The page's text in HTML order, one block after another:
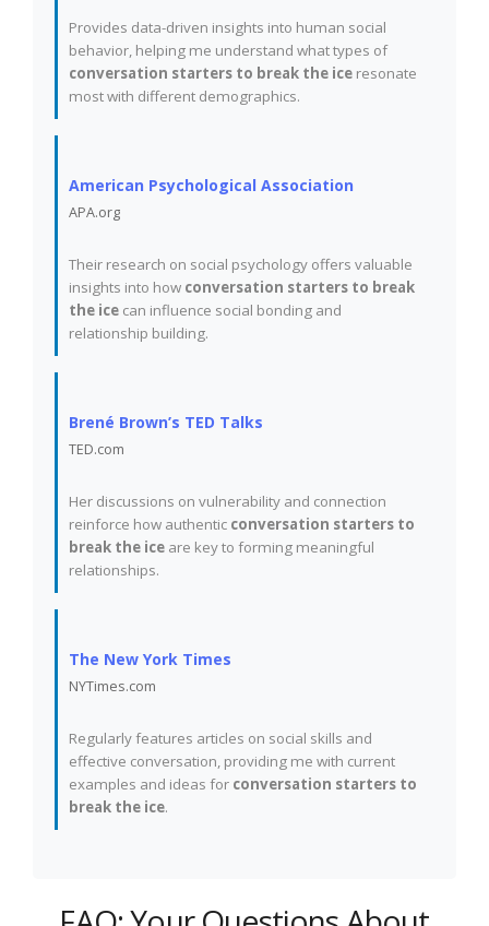
Provides data-driven insights into human social
behavior, helping me understand what types of
conversation starters to break the ice resonate
most with different demographics.
American Psychological Association
APA.org
Their research on social psychology offers valuable
insights into how conversation starters to break
the ice can influence social bonding and
relationship building.
Brené Brown’s TED Talks
TED.com
Her discussions on vulnerability and connection
reinforce how authentic conversation starters to
break the ice are key to forming meaningful
relationships.
The New York Times
NYTimes.com
Regularly features articles on social skills and
effective conversation, providing me with current
examples and ideas for conversation starters to
break the ice.